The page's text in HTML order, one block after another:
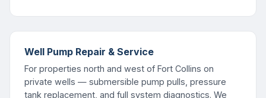
Well Pump Repair & Service
For properties north and west of Fort Collins on
private wells — submersible pump pulls, pressure
tank replacement, and full system diagnostics. We